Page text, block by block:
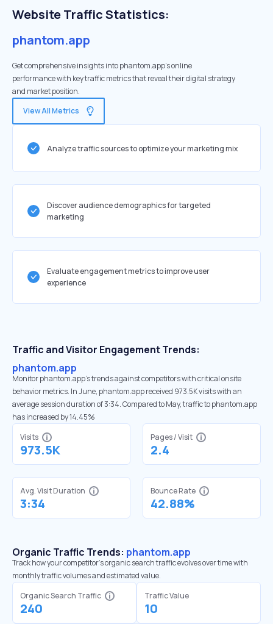
Website Traffic Statistics:
phantom.app
Get comprehensive insights into phantom.app's online
performance with key traffic metrics that reveal their digital strategy
and market position.
View All Metrics
Analyze traffic sources to optimize your marketing mix
Discover audience demographics for targeted
marketing
Evaluate engagement metrics to improve user
experience
Traffic and Visitor Engagement Trends:
phantom.app
Monitor phantom.app’s trends against competitors with critical onsite
behavior metrics. In June, phantom.app received 973.5K visits with an
average session duration of 3:34. Compared to May, traffic to phantom.app
has increased by 14.45%
Visits
973.5K
Pages / Visit
2.4
Avg. Visit Duration
3:34
Bounce Rate
42.88%
Organic Traffic Trends: phantom.app
Track how your competitor's organic search traffic evolves over time with
monthly traffic volumes and estimated value.
Organic Search Traffic
240
Traffic Value
10